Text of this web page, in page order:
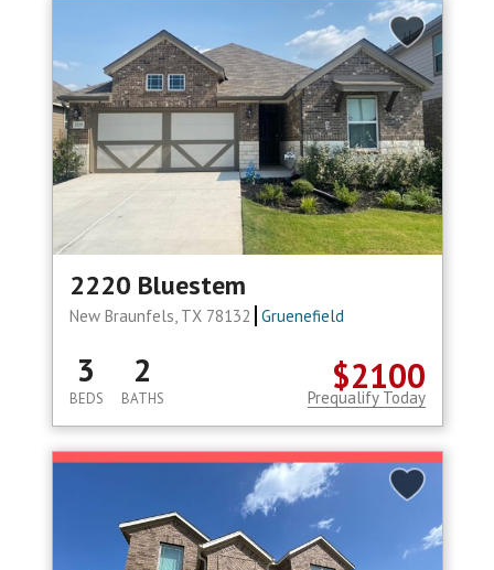
2220 Bluestem
New Braunfels, TX 78132 Gruenefield
$2100
3
BEDS
2
BATHS Prequalify Today